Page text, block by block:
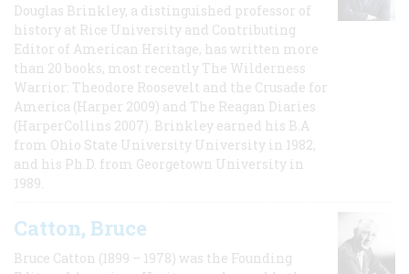
Douglas Brinkley, a distinguished professor of
history at Rice University and Contributing
Editor of American Heritage, has written more
than 20 books, most recently The Wilderness
Warrior: Theodore Roosevelt and the Crusade for
America (Harper 2009) and The Reagan Diaries
(HarperCollins 2007). Brinkley earned his B.A
from Ohio State University University in 1982,
and his Ph.D. from Georgetown University in
1989.
Catton, Bruce
Bruce Catton (1899 – 1978) was the Founding